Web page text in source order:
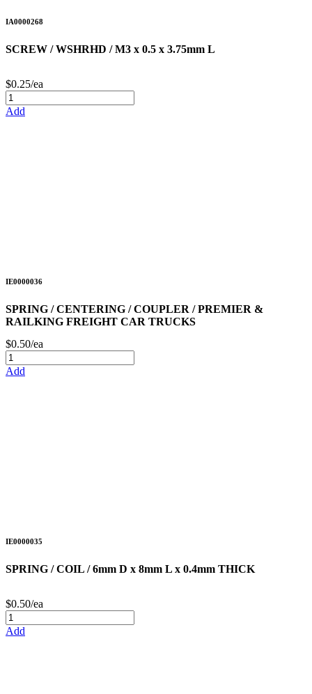
IA0000268
SCREW / WSHRHD / M3 x 0.5 x 3.75mm L
$0.25/ea
Add
IE0000036
SPRING / CENTERING / COUPLER / PREMIER &
RAILKING FREIGHT CAR TRUCKS
$0.50/ea
Add
IE0000035
SPRING / COIL / 6mm D x 8mm L x 0.4mm THICK
$0.50/ea
Add